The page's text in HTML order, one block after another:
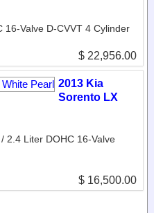
16-Valve D-CVVT 4 Cylinder
$ 22,956.00
2013 Kia
Sorento LX
2.4 Liter DOHC 16-Valve
$ 16,500.00